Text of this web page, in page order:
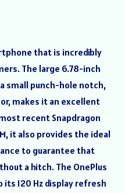
that is incredibly
The large 6.78-inch
small punch-hole notch,
makes it an excellent
recent Snapdragon
it also provides the ideal
to guarantee that
a hitch. The OnePlus
120 Hz display refresh